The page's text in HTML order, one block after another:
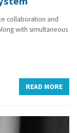
collaboration and
with simultaneous
READ MORE